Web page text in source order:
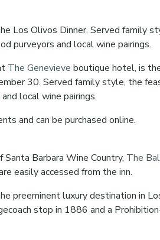
Los Olivos Dinner. Served family
purveyors and local wine
The Genevieve boutique hotel, is
30. Served family style, the
local wine pairings.
and can be purchased online.
Barbara Wine Country, The
easily accessed from the inn.
preeminent luxury destination in
stop in 1886 and a